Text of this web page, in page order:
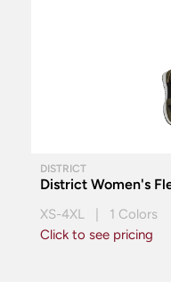
DISTRICT
District Women's
XS-4XL | 1 Colors
Click to see pricing